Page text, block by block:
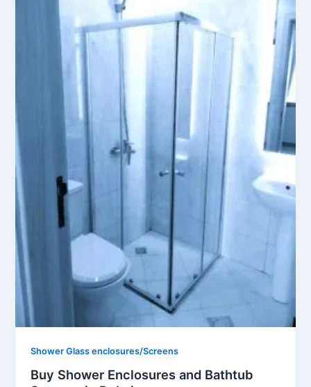
Shower Glass enclosures/Screens
Buy Shower Enclosures and Bathtub